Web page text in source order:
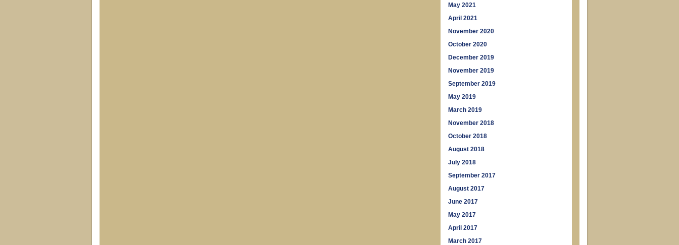
May 2021
April 2021
November 2020
October 2020
December 2019
November 2019
September 2019
May 2019
March 2019
November 2018
October 2018
August 2018
July 2018
September 2017
August 2017
June 2017
May 2017
April 2017
March 2017